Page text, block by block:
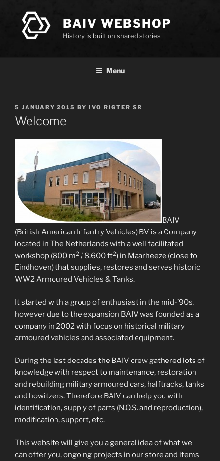
content
BAIV WEBSHOP
History is built on shared stories
Menu
POSTED
ON
5 JANUARY 2015 BY IVO RIGTER SR
Welcome
BAIV
(British American Infantry Vehicles) BV is a Company
located in The Netherlands with a well facilitated
workshop (800 m2 / 8.600 ft2) in Maarheeze (close to
Eindhoven) that supplies, restores and serves historic
WW2 Armoured Vehicles & Tanks.
It started with a group of enthusiast in the mid-’90s,
however due to the expansion BAIV was founded as a
company in 2002 with focus on historical military
armoured vehicles and associated equipment.
During the last decades the BAIV crew gathered lots of
knowledge with respect to maintenance, restoration
and rebuilding military armoured cars, halftracks, tanks
and howitzers. Therefore BAIV can help you with
identification, supply of parts (N.O.S. and reproduction),
modification, support, etc.
This website will give you a general idea of what we
can offer you, ongoing projects in our store and items